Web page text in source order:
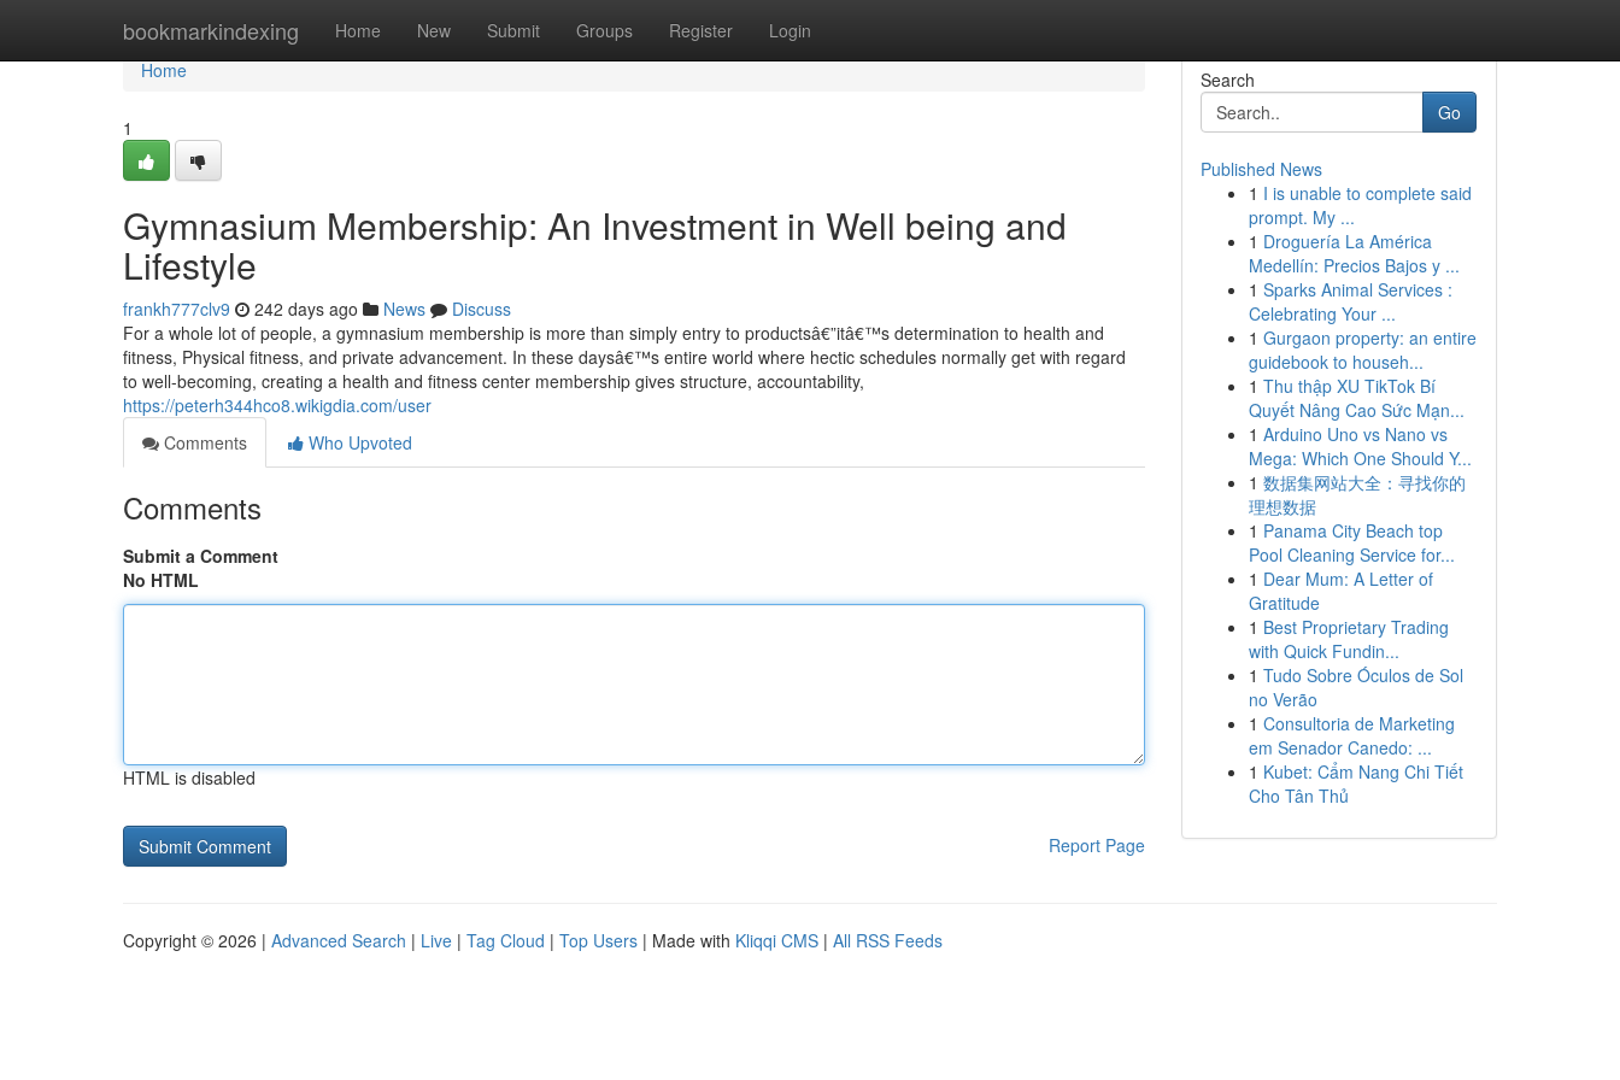
bookmarkindexing Home New Submit Groups Register Login
Home
Home
1
Gymnasium Membership: An Investment in Well being and
Lifestyle
frankh777clv9 242 days ago News
Discuss
For a whole lot of people, a gymnasium membership is more than simply entry to productsâ€”itâ€™s determination to health and
fitness, Physical fitness, and private advancement. In these daysâ€™s entire world where hectic schedules normally get with regard
to well-becoming, creating a health and fitness center membership gives structure, accountability,
https://peterh344hco8.wikigdia.com/user
Comments
Who Upvoted
Comments
Submit a Comment
No HTML
HTML is disabled
Report Page
Search
Go
Published News
1 I is unable to complete said
prompt. My ...
1 Droguería La América
Medellín: Precios Bajos y ...
1 Sparks Animal Services :
Celebrating Your ...
1 Gurgaon property: an entire
guidebook to househ...
1 Thu thập XU TikTok Bí
Quyết Nâng Cao Sức Mạn...
1 Arduino Uno vs Nano vs
Mega: Which One Should Y...
1 数据集网站大全：寻找你的
理想数据
1 Panama City Beach top
Pool Cleaning Service for...
1 Dear Mum: A Letter of
Gratitude
1 Best Proprietary Trading
with Quick Fundin...
1 Tudo Sobre Óculos de Sol
no Verão
1 Consultoria de Marketing
em Senador Canedo: ...
1 Kubet: Cẩm Nang Chi Tiết
Cho Tân Thủ
Copyright © 2026 | Advanced Search | Live | Tag Cloud | Top Users | Made with Kliqqi CMS | All RSS Feeds